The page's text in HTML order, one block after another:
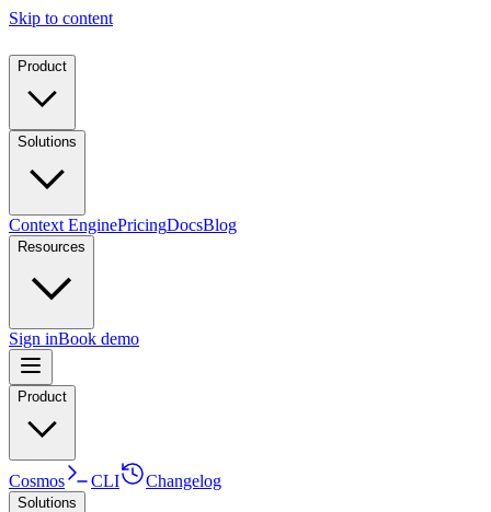
Skip to content
Product
Solutions
Context EnginePricingDocsBlog
Resources
Sign inBook demo
Product
Cosmos CLI Changelog
Solutions